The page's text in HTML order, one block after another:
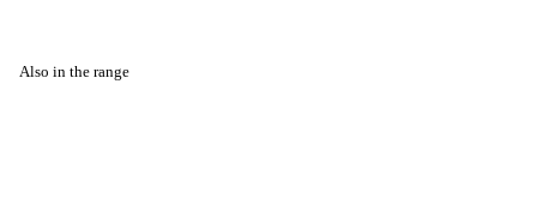
Also in the range